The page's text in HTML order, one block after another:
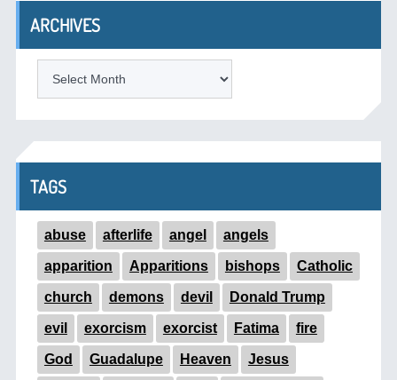
ARCHIVES
TAGS
abuse afterlife angel angels
apparition Apparitions bishops Catholic
church demons devil Donald Trump
evil exorcism exorcist Fatima fire
God Guadalupe Heaven Jesus